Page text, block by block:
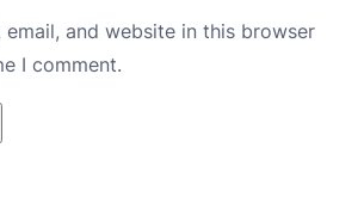
email, and website in this browser
I comment.